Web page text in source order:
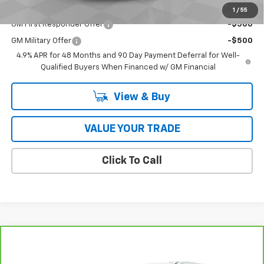
1 / 55
GM First Responder Offer -$500
GM Military Offer
-$500
4.9% APR for 48 Months and 90 Day Payment Deferral for Well-
Qualified Buyers When Financed w/ GM Financial
View & Buy
VALUE YOUR TRADE
Click To Call